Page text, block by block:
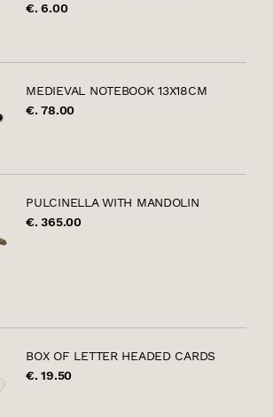
€. 6.00
MEDIEVAL NOTEBOOK 13X18CM
€. 78.00
PULCINELLA WITH MANDOLIN
€. 365.00
BOX OF LETTER HEADED CARDS
€. 19.50